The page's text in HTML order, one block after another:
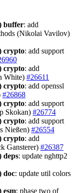
buffer: add
(Nikolai Vavilov)
crypto: add support
crypto: add
White) #26611
crypto: add openssl
#26868
crypto: add support
Skokan) #26774
crypto: add support
Nießen) #26554
crypto: add
Gansterer) #26387
deps: update nghttp2
doc: update util colors
esm: phase two of